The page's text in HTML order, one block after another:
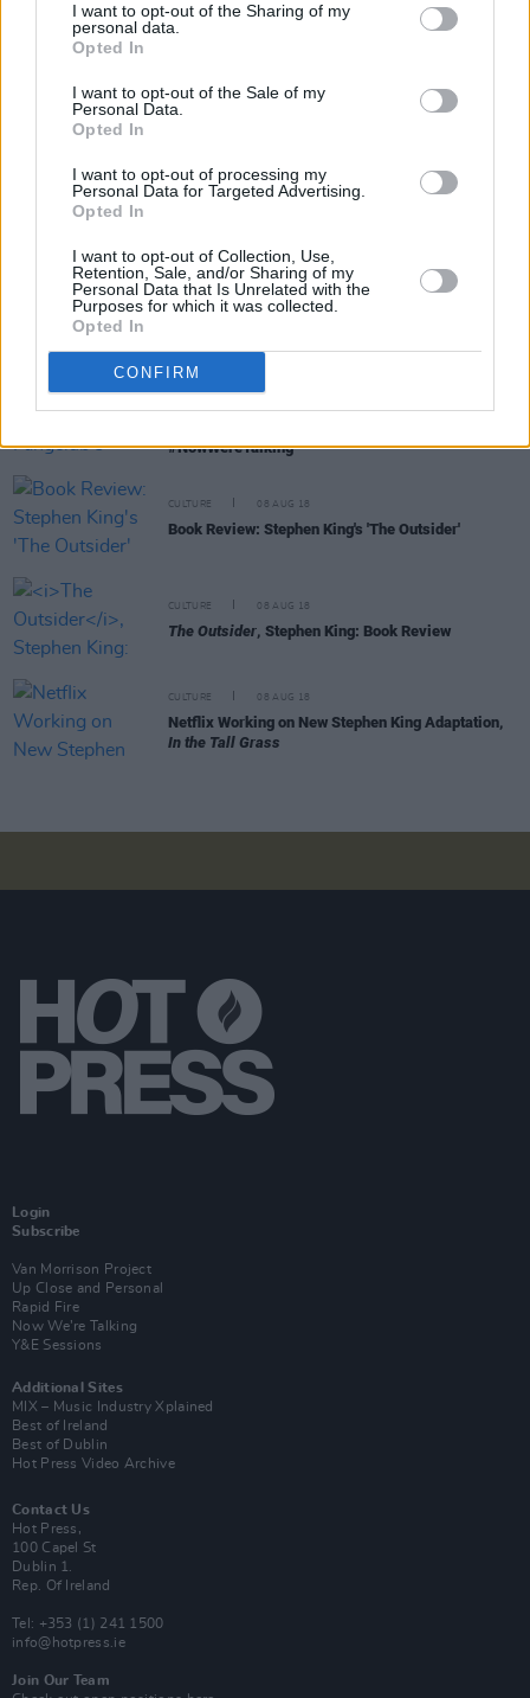
I want to opt-out of the Sharing of my
personal data.
Opted In
I want to opt-out of the Sale of my
Personal Data.
Opted In
I want to opt-out of processing my
Personal Data for Targeted Advertising.
Opted In
I want to opt-out of Collection, Use,
Retention, Sale, and/or Sharing of my
Personal Data that Is Unrelated with the
Purposes for which it was collected.
Opted In
CONFIRM
CULTURE
FILM AND TV 07 NOV 19
FILM AND TV 06 NOV 19
Film Interview: Rebecca Ferguson on her role in
Voices for Mental Health: Fangclub's Steven King,
#NowWereTalking
CULTURE 08 AUG 18
Book Review: Stephen King's 'The Outsider'
CULTURE 08 AUG 18
The Outsider, Stephen King: Book Review
CULTURE 08 AUG 18
Netflix Working on New Stephen King Adaptation,
In the Tall Grass
Login
Subscribe
Van Morrison Project
Up Close and Personal
Rapid Fire
Now We’re Talking
Y&E Sessions
Additional Sites
MIX – Music Industry Xplained
Best of Ireland
Best of Dublin
Hot Press Video Archive
Contact Us
Hot Press,
100 Capel St
Dublin 1.
Rep. Of Ireland
Tel: +353 (1) 241 1500
info@hotpress.ie
Join Our Team